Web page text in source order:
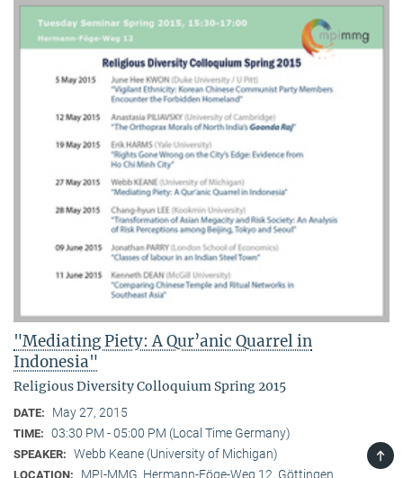
"Mediating Piety: A Qur’anic Quarrel in
Indonesia"
Religious Diversity Colloquium Spring 2015
DATE: May 27, 2015
TIME: 03:30 PM - 05:00 PM (Local Time Germany)
SPEAKER: Webb Keane (University of Michigan)
LOCATION: MPI-MMG, Hermann-Föge-Weg 12, Göttingen
TOP